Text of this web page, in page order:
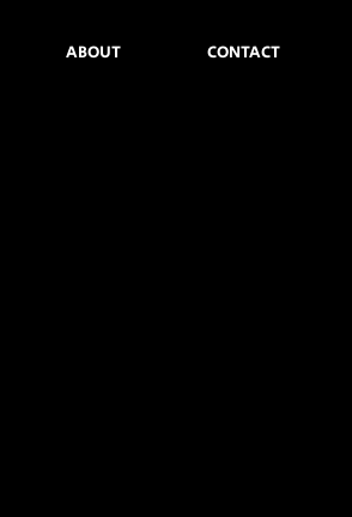
ABOUT CONTACT